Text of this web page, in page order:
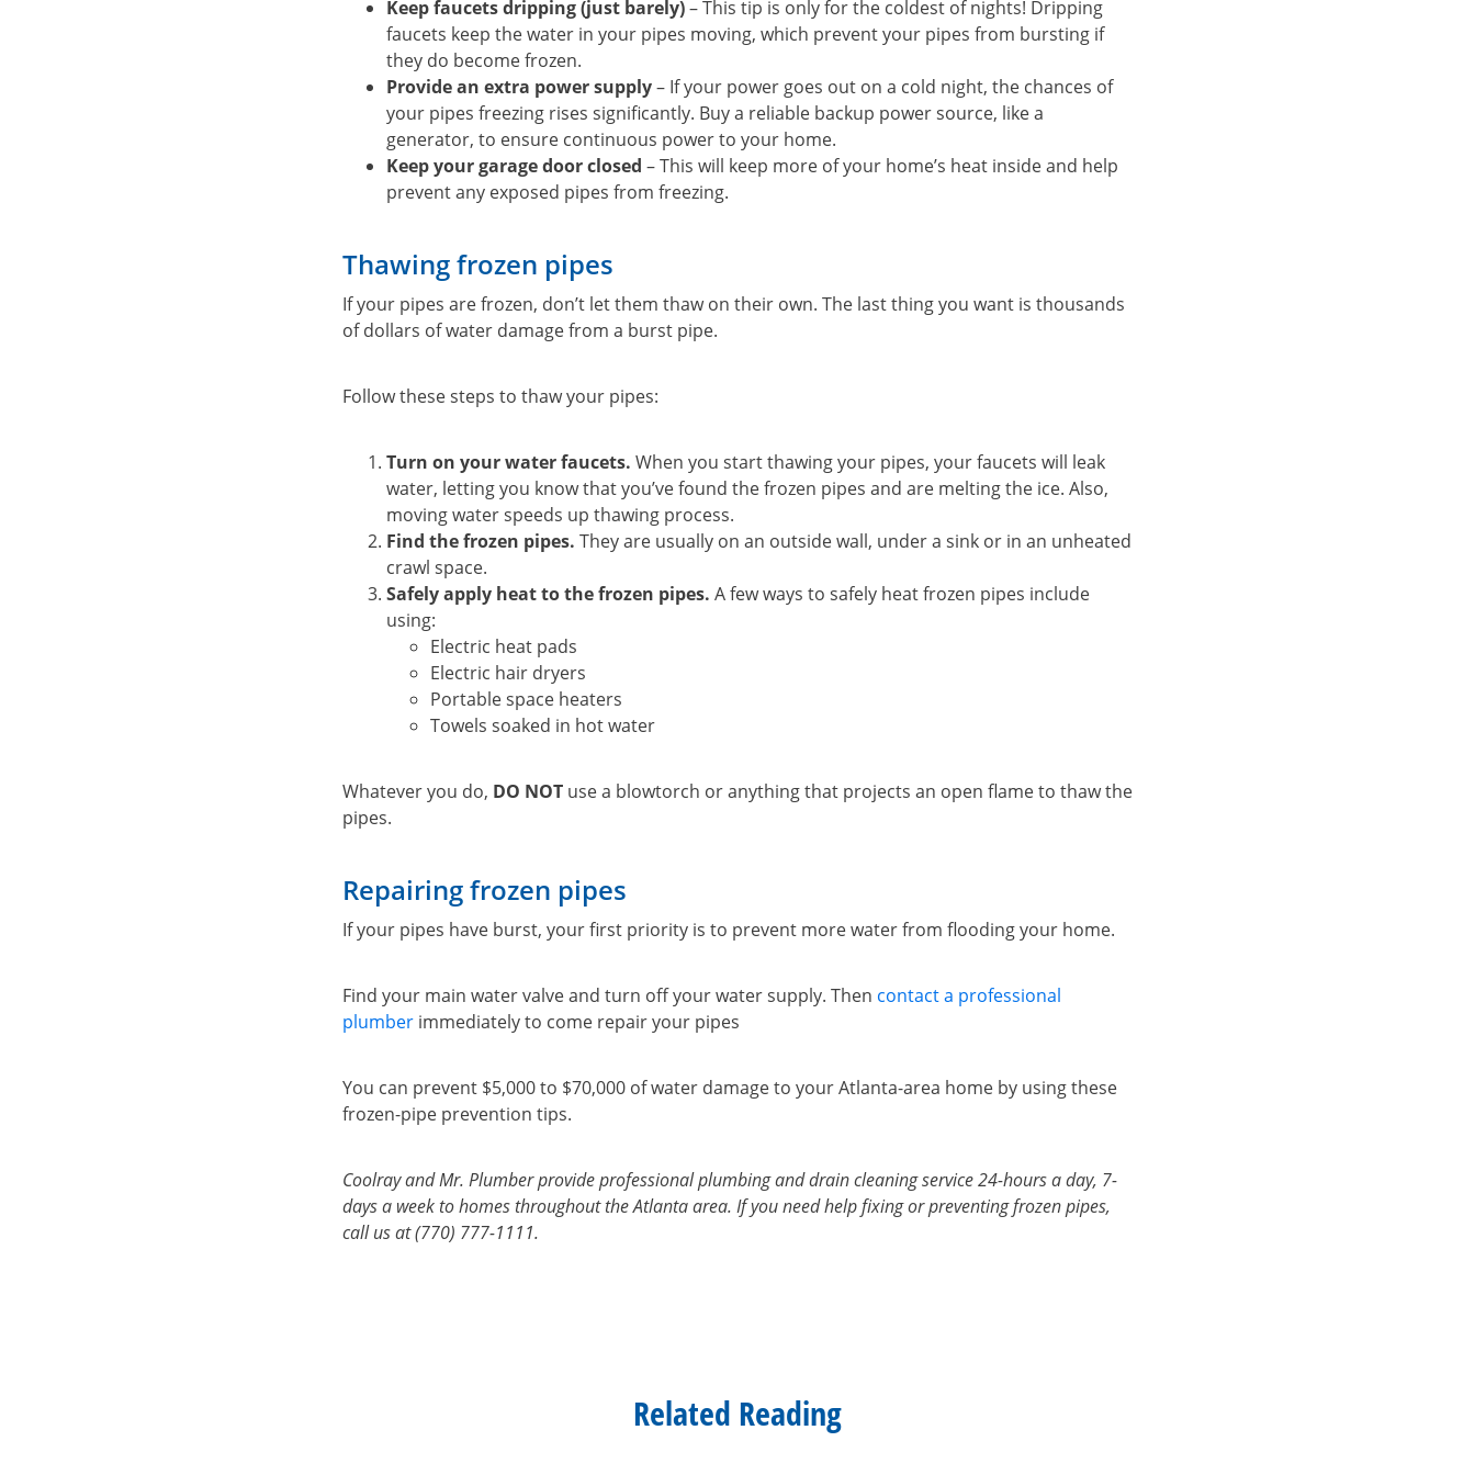
Keep faucets dripping (just barely)– This tip is only for the coldest of nights! Dripping
faucets keep the water in your pipes moving, which prevent your pipes from bursting if
they do become frozen.
Provide an extra power supply– If your power goes out on a cold night, the chances of
your pipes freezing rises significantly. Buy a reliable backup power source, like a
generator, to ensure continuous power to your home.
Keep your garage door closed – This will keep more of your home’s heat inside and help
prevent any exposed pipes from freezing.
Thawing frozen pipes
If your pipes are frozen, don’t let them thaw on their own. The last thing you want is thousands
of dollars of water damage from a burst pipe.
Follow these steps to thaw your pipes:
Turn on your water faucets. When you start thawing your pipes, your faucets will leak
water, letting you know that you’ve found the frozen pipes and are melting the ice. Also,
moving water speeds up thawing process.
Find the frozen pipes. They are usually on an outside wall, under a sink or in an unheated
crawl space.
Safely apply heat to the frozen pipes. A few ways to safely heat frozen pipes include
using:
Electric heat pads
Electric hair dryers
Portable space heaters
Towels soaked in hot water
Whatever you do, DO NOT use a blowtorch or anything that projects an open flame to thaw the
pipes.
Repairing frozen pipes
If your pipes have burst, your first priority is to prevent more water from flooding your home.
Find your main water valve and turn off your water supply. Then contact a professional
plumber immediately to come repair your pipes
You can prevent $5,000 to $70,000 of water damage to your Atlanta-area home by using these
frozen-pipe prevention tips.
Coolray and Mr. Plumber provide professional plumbing and drain cleaning service 24-hours a day, 7-
days a week to homes throughout the Atlanta area. If you need help fixing or preventing frozen pipes,
call us at (770) 777-1111.
Related Reading